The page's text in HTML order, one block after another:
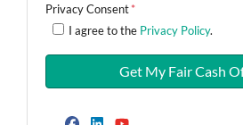
Privacy Consent*
I agree to the Privacy Policy.